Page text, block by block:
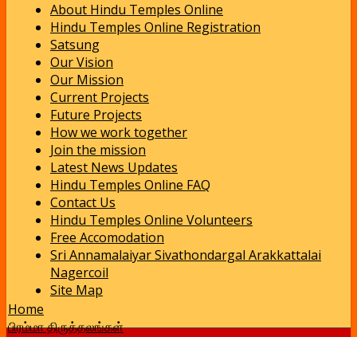
About Hindu Temples Online
Hindu Temples Online Registration
Satsung
Our Vision
Our Mission
Current Projects
Future Projects
How we work together
Join the mission
Latest News Updates
Hindu Temples Online FAQ
Contact Us
Hindu Temples Online Volunteers
Free Accomodation
Sri Annamalaiyar Sivathondargal Arakkattalai
Nagercoil
Site Map
Home
பிரம்மா திருத்தலங்கள்